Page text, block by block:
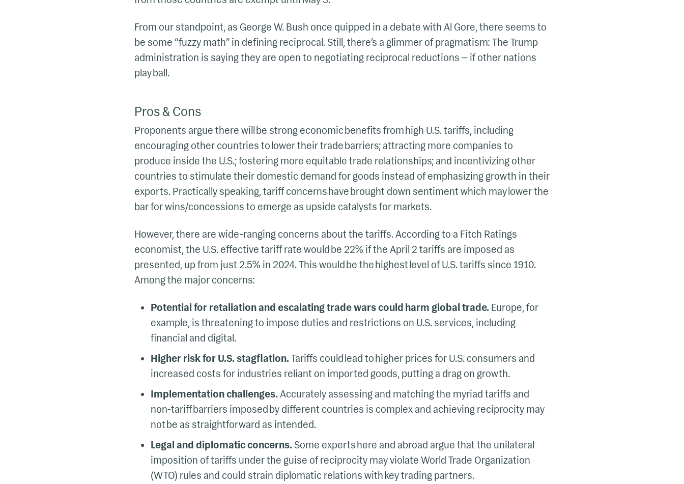
From our standpoint, as George W. Bush once quipped in a debate with Al Gore, there seems to
be some “fuzzy math” in defining reciprocal. Still, there’s a glimmer of pragmatism: The Trump
administration is saying they are open to negotiating reciprocal reductions — if other nations
play ball.
Pros & Cons
Proponents argue there will be strong economic benefits from high U.S. tariffs, including
encouraging other countries to lower their trade barriers; attracting more companies to
produce inside the U.S.; fostering more equitable trade relationships; and incentivizing other
countries to stimulate their domestic demand for goods instead of emphasizing growth in their
exports. Practically speaking, tariff concerns have brought down sentiment which may lower the
bar for wins/concessions to emerge as upside catalysts for markets.
However, there are wide-ranging concerns about the tariffs. According to a Fitch Ratings
economist, the U.S. effective tariff rate would be 22% if the April 2 tariffs are imposed as
presented, up from just 2.5% in 2024. This would be the highest level of U.S. tariffs since 1910.
Among the major concerns:
Potential for retaliation and escalating trade wars could harm global trade. Europe, for
example, is threatening to impose duties and restrictions on U.S. services, including
financial and digital.
Higher risk for U.S. stagflation. Tariffs could lead to higher prices for U.S. consumers and
increased costs for industries reliant on imported goods, putting a drag on growth.
Implementation challenges. Accurately assessing and matching the myriad tariffs and
non-tariff barriers imposed by different countries is complex and achieving reciprocity may
not be as straightforward as intended.
Legal and diplomatic concerns. Some experts here and abroad argue that the unilateral
imposition of tariffs under the guise of reciprocity may violate World Trade Organization
(WTO) rules and could strain diplomatic relations with key trading partners.